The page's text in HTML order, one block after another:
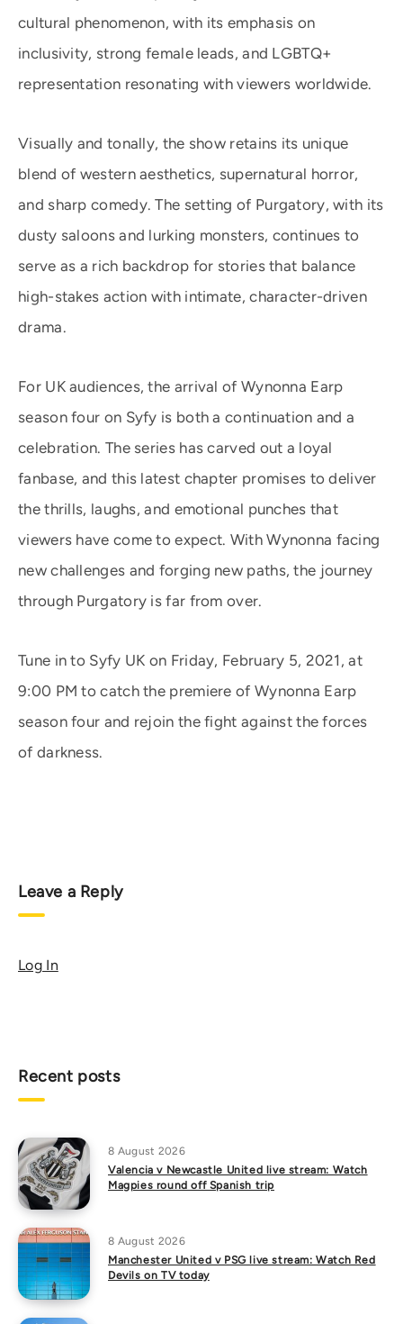
cultural phenomenon, with its emphasis on
inclusivity, strong female leads, and LGBTQ+
representation resonating with viewers worldwide.
Visually and tonally, the show retains its unique
blend of western aesthetics, supernatural horror,
and sharp comedy. The setting of Purgatory, with its
dusty saloons and lurking monsters, continues to
serve as a rich backdrop for stories that balance
high-stakes action with intimate, character-driven
drama.
For UK audiences, the arrival of Wynonna Earp
season four on Syfy is both a continuation and a
celebration. The series has carved out a loyal
fanbase, and this latest chapter promises to deliver
the thrills, laughs, and emotional punches that
viewers have come to expect. With Wynonna facing
new challenges and forging new paths, the journey
through Purgatory is far from over.
Tune in to Syfy UK on Friday, February 5, 2021, at
9:00 PM to catch the premiere of Wynonna Earp
season four and rejoin the fight against the forces
of darkness.
Leave a Reply
Log In
Recent posts
8 August 2026
Valencia v Newcastle United live stream: Watch
Magpies round off Spanish trip
8 August 2026
Manchester United v PSG live stream: Watch Red
Devils on TV today